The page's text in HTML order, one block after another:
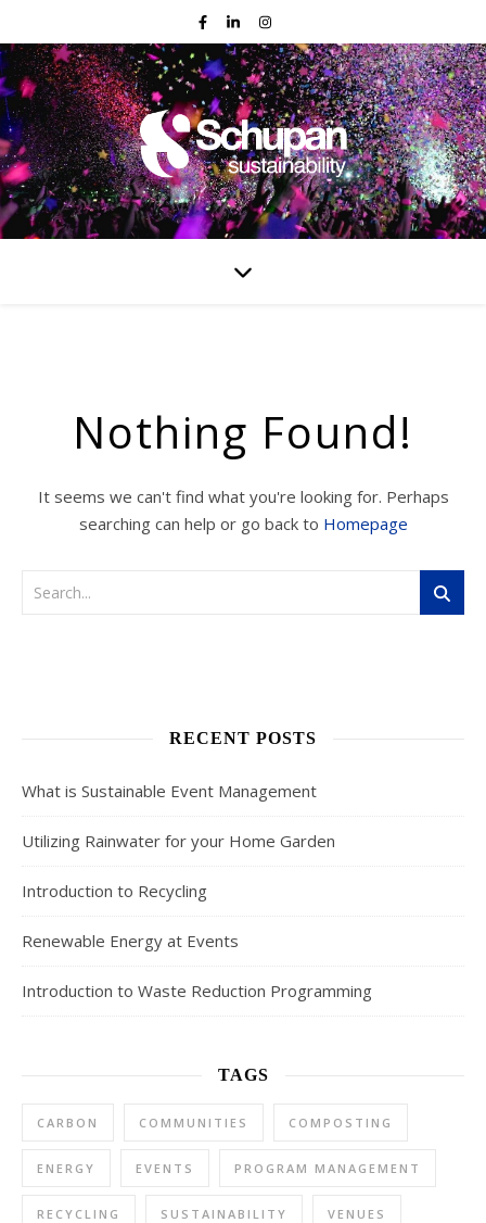
Nothing Found!
It seems we can't find what you're looking for. Perhaps
searching can help or go back to Homepage
RECENT POSTS
What is Sustainable Event Management
Utilizing Rainwater for your Home Garden
Introduction to Recycling
Renewable Energy at Events
Introduction to Waste Reduction Programming
TAGS
CARBON COMMUNITIES COMPOSTING
ENERGY EVENTS PROGRAM MANAGEMENT
RECYCLING SUSTAINABILITY VENUES